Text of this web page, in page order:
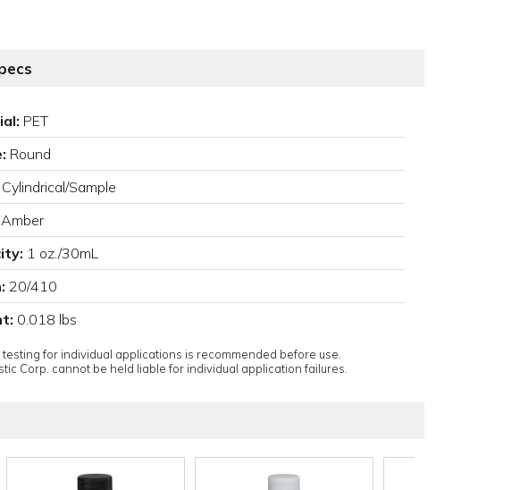
PET
Round
Cylindrical/Sample
Amber
1 oz./30mL
20/410
0.018 lbs
testing for individual applications is recommended before use.
Corp. cannot be held liable for individual application failures.